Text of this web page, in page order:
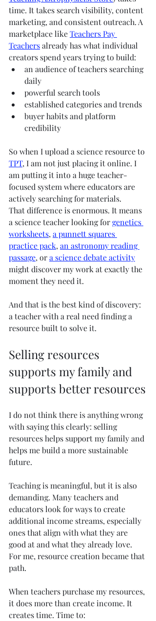
time. It takes search visibility, content
marketing, and consistent outreach. A
marketplace like Teachers Pay
Teachers already has what individual
creators spend years trying to build:
an audience of teachers searching
daily
powerful search tools
established categories and trends
buyer habits and platform
credibility
So when I upload a science resource to
TPT, I am not just placing it online. I
am putting it into a huge teacher-
focused system where educators are
actively searching for materials.
That difference is enormous. It means
a science teacher looking for genetics
worksheets, a punnett squares
practice pack, an astronomy reading
passage, or a science debate activity
might discover my work at exactly the
moment they need it.
And that is the best kind of discovery:
a teacher with a real need finding a
resource built to solve it.
Selling resources
supports my family and
supports better resources
I do not think there is anything wrong
with saying this clearly: selling
resources helps support my family and
helps me build a more sustainable
future.
Teaching is meaningful, but it is also
demanding. Many teachers and
educators look for ways to create
additional income streams, especially
ones that align with what they are
good at and what they already love.
For me, resource creation became that
path.
When teachers purchase my resources,
it does more than create income. It
creates time. Time to: